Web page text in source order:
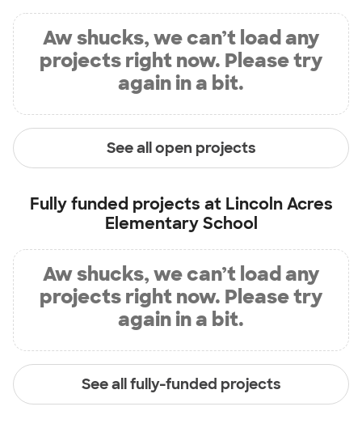
Aw shucks, we can’t load any
projects right now. Please try
again in a bit.
See all open projects
Fully funded projects at Lincoln Acres
Elementary School
Aw shucks, we can’t load any
projects right now. Please try
again in a bit.
See all fully-funded projects